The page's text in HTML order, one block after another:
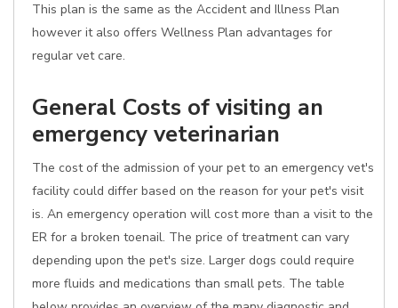
This plan is the same as the Accident and Illness Plan
however it also offers Wellness Plan advantages for
regular vet care.
General Costs of visiting an
emergency veterinarian
The cost of the admission of your pet to an emergency vet's
facility could differ based on the reason for your pet's visit
is. An emergency operation will cost more than a visit to the
ER for a broken toenail. The price of treatment can vary
depending upon the pet's size. Larger dogs could require
more fluids and medications than small pets. The table